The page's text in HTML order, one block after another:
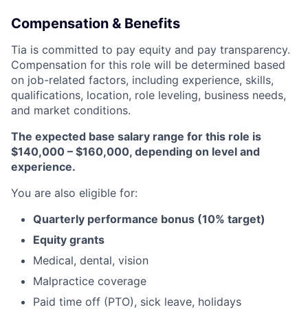
Compensation & Benefits
Tia is committed to pay equity and pay transparency.
Compensation for this role will be determined based
on job-related factors, including experience, skills,
qualifications, location, role leveling, business needs,
and market conditions.
The expected base salary range for this role is
$140,000 – $160,000, depending on level and
experience.
You are also eligible for:
Quarterly performance bonus (10% target)
Equity grants
Medical, dental, vision
Malpractice coverage
Paid time off (PTO), sick leave, holidays